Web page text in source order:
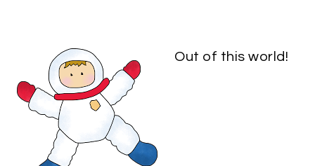
Out of this world!